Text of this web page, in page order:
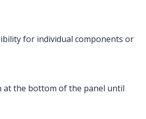
for individual components or
at the bottom of the panel until